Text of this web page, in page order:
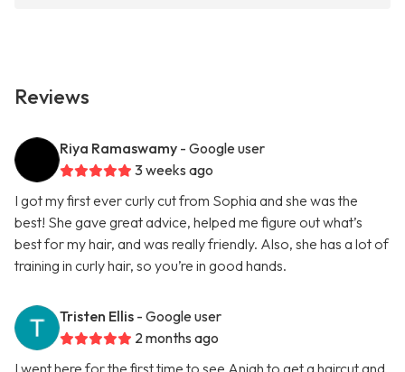
Reviews
Riya Ramaswamy - Google user
3 weeks ago
I got my first ever curly cut from Sophia and she was the
best! She gave great advice, helped me figure out what’s
best for my hair, and was really friendly. Also, she has a lot of
training in curly hair, so you’re in good hands.
Tristen Ellis - Google user
2 months ago